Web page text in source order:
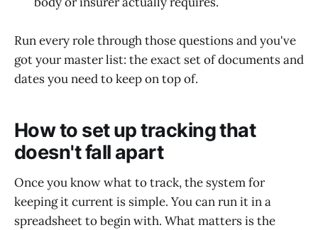
Run every role through those questions and you've
got your master list: the exact set of documents and
dates you need to keep on top of.
How to set up tracking that
doesn't fall apart
Once you know what to track, the system for
keeping it current is simple. You can run it in a
spreadsheet to begin with. What matters is the